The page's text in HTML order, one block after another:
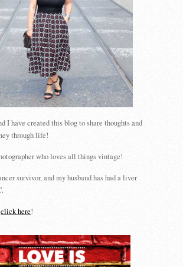
I have created this blog to share thoughts and
through life!
who loves all things vintage!
survivor, and my husband has had a liver
click here!